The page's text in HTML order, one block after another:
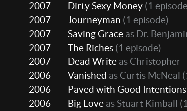
2007
Dirty Sexy Money (1
2007
Journeyman (1 episode)
2007
Saving Grace as Dr.
2007
The Riches (1 episode)
2007
Dead Write as Christopher
2006
Vanished as Curtis McNeal
2006
Paved with Good Intentions
2006
Big Love as Stuart Kimball